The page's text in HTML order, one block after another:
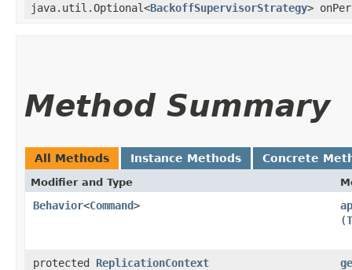
java.util.Optional<BackoffSupervisorStrategy>
Method Summary
All Methods Instance Methods Concrete
Modifier and Type
Behavior<Command>
(
protected ReplicationContext